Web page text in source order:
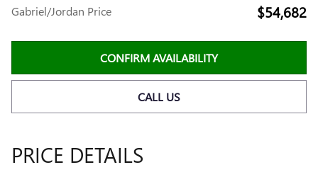
Gabriel/Jordan Price $54,682
CONFIRM AVAILABILITY
CALL US
PRICE DETAILS